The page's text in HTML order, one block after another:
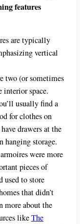
features
are typically
vertical
two (or sometimes
interior space.
usually find a
for clothes on
drawers at the
hanging storage.
were more
pieces of
used to store
that didn’t
more about the
likeThe